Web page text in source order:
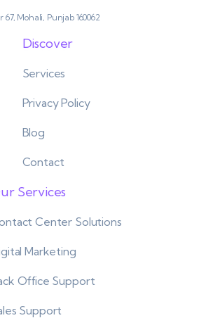
67, Mohali, Punjab 160062
Discover
Services
Privacy Policy
Blog
Contact
Services
Center Solutions
Marketing
Office Support
Support